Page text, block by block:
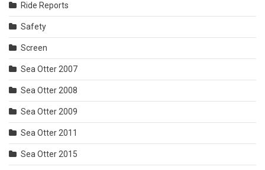
Ride Reports
Safety
Screen
Sea Otter 2007
Sea Otter 2008
Sea Otter 2009
Sea Otter 2011
Sea Otter 2015